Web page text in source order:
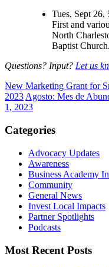
Tues, Sept
First and
North
Baptist
Questions? Input? Let us
New Marketing Grant for
2023Agosto: Mes de
1, 2023
Categories
Advocacy Updates
Awareness
Business Academy
Community
General News
Invest Local Impacts
Partner Spotlights
Podcasts
Most Recent Posts